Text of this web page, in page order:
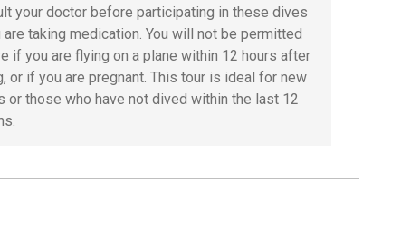
your doctor before participating in these dives
are taking medication. You will not be permitted
if you are flying on a plane within 12 hours after
or if you are pregnant. This tour is ideal for new
or those who have not dived within the last 12